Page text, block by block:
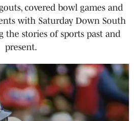
covered bowl games and
with Saturday Down South
the stories of sports past and
present.